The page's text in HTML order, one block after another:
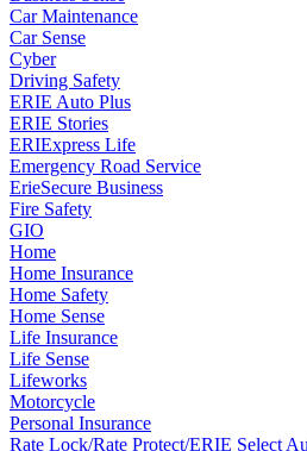
Car Maintenance
Car Sense
Cyber
Driving Safety
ERIE Auto Plus
ERIE Stories
ERIExpress Life
Emergency Road Service
ErieSecure Business
Fire Safety
GIO
Home
Home Insurance
Home Safety
Home Sense
Life Insurance
Life Sense
Lifeworks
Motorcycle
Personal Insurance
Rate Lock/Rate Protect/ERIE Select